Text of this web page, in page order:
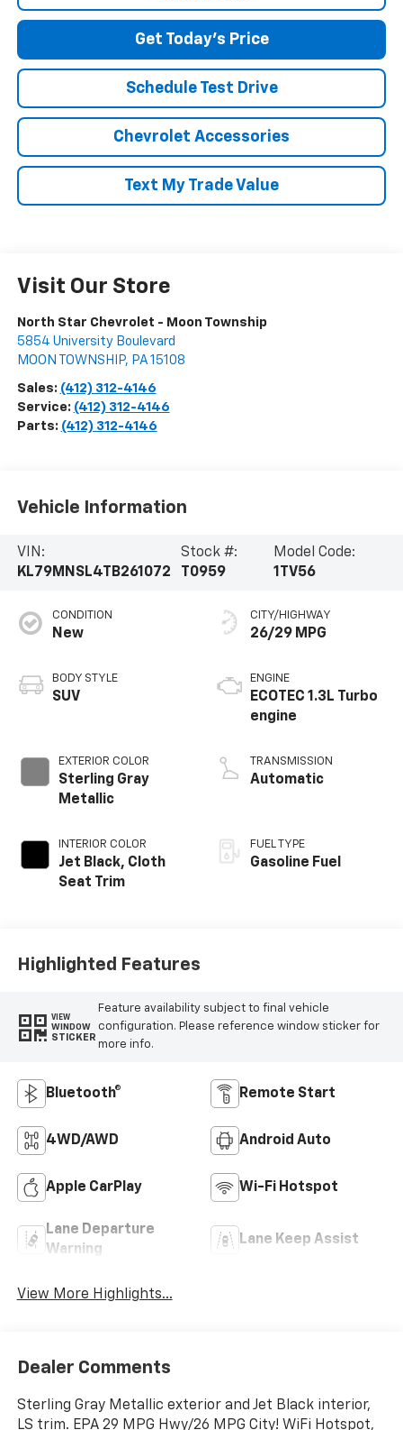
Get Today's Price
Schedule Test Drive
Chevrolet Accessories
Text My Trade Value
Visit Our Store
North Star Chevrolet - Moon Township
5854 University Boulevard
MOON TOWNSHIP, PA 15108
Sales: (412) 312-4146
Service: (412) 312-4146
Parts: (412) 312-4146
Vehicle Information
VIN:
KL79MNSL4TB261072
Stock #:
T0959
Model Code:
1TV56
CONDITION
New
BODY STYLE
SUV
EXTERIOR COLOR
Sterling Gray
Metallic
INTERIOR COLOR
Jet Black, Cloth
Seat Trim
CITY/HIGHWAY
26/29 MPG
ENGINE
ECOTEC 1.3L Turbo
engine
TRANSMISSION
Automatic
FUEL TYPE
Gasoline Fuel
Highlighted Features
VIEW
WINDOW
STICKER
Feature availability subject to final vehicle
configuration. Please reference window sticker for
more info.
Bluetooth® Remote Start
4WD/AWD Android Auto
Apple CarPlay Wi-Fi Hotspot
Lane Departure
Warning
Lane Keep Assist
View More Highlights...
Dealer Comments
Sterling Gray Metallic exterior and Jet Black interior,
LS trim. EPA 29 MPG Hwy/26 MPG City! WiFi Hotspot,